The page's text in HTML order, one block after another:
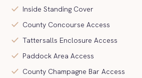
check Inside Standing Cover
check County Concourse Access
check Tattersalls Enclosure Access
check Paddock Area Access
check County Champagne Bar Access